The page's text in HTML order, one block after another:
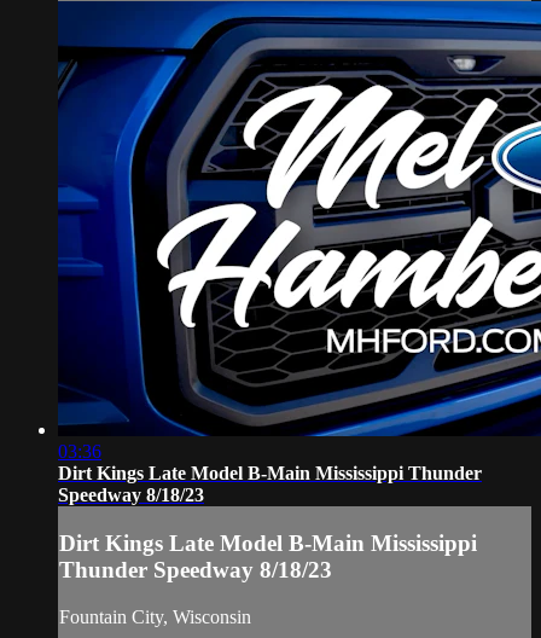
03:36
Dirt Kings Late Model B-Main Mississippi Thunder
Speedway 8/18/23
Dirt Kings Late Model B-Main Mississippi
Thunder Speedway 8/18/23
Fountain City, Wisconsin